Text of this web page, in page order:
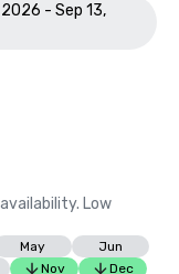
2026 - Sep 13,
Low
May
Jun
Nov Dec